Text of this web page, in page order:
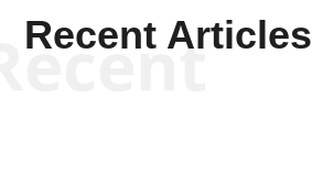
Recent Articles